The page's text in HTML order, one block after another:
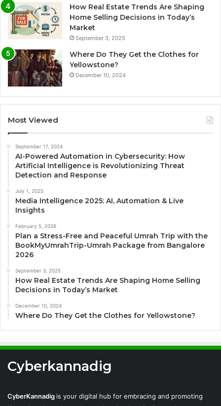
How Real Estate Trends Are Shaping
Home Selling Decisions in Today’s
Market
September 3, 2025
Where Do They Get the Clothes for
Yellowstone?
December 10, 2024
Most Viewed
September 17, 2024
AI-Powered Automation in Cybersecurity: How
Artificial Intelligence is Revolutionizing Threat
Detection and Response
July 1, 2025
Media Intelligence 2025: AI, Automation & Live
Insights
February 5, 2026
Plan a Stress-Free and Peaceful Umrah Trip with the
BookMyUmrahTrip-Umrah Package from Bangalore
2026
September 3, 2025
How Real Estate Trends Are Shaping Home Selling
Decisions in Today’s Market
December 10, 2024
Where Do They Get the Clothes for Yellowstone?
Cyberkannadig
CyberKannadig is your digital hub for embracing and promoting